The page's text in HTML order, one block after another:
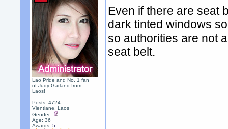
Lao Pride and No. 1 fan
of Judy Garland from
Laos!
Posts: 4724
Vientiane, Laos
Gender:
Age: 36
Awards:5
Even if there are seat
dark tinted windows
so authorities are not
seat belt.